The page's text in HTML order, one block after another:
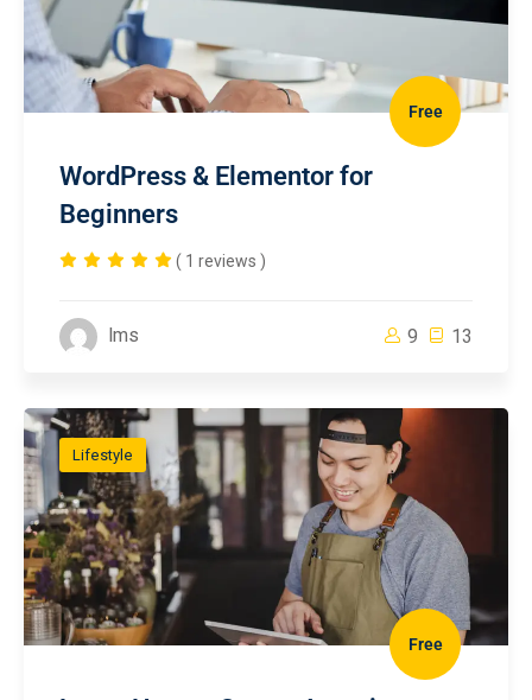
Free
WordPress & Elementor for
Beginners
( 1 reviews )
lms 9 13
Lifestyle
Free